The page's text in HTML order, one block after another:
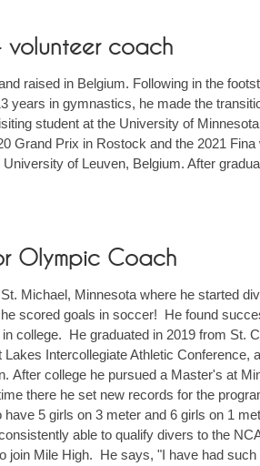
volunteer coach
raised in Belgium. Following in the
years in gymnastics, he made the
student at the University of
Grand Prix in Rostock and the 2021
University of Leuven, Belgium. After
Olympic Coach
Michael, Minnesota where he started
scored goals in soccer! He found
college. He graduated in 2019 from St.
Lakes Intercollegiate Athletic
After college he pursued a Master's at
there he set new records for the
have 5 girls on 3 meter and 6 girls on 1
able to qualify divers to the
join Mile High. He says, "I have had